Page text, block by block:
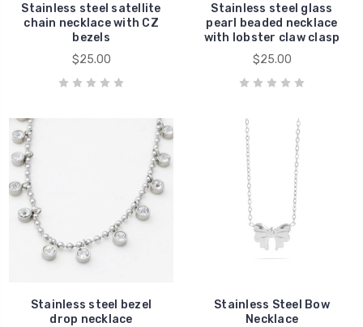
Stainless steel satellite
chain necklace with CZ
bezels
$25.00
Stainless steel glass
pearl beaded necklace
with lobster claw clasp
$25.00
Stainless steel bezel
drop necklace
Stainless Steel Bow
Necklace